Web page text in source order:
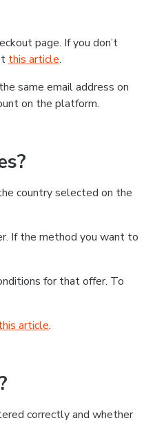
page. If you don’t
this article.
same email address on
on the platform.
country selected on the
If the method you want to
for that offer. To
article.
correctly and whether